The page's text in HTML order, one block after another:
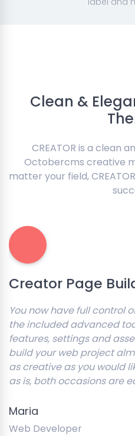
Clean &
CREATOR is a clean
Octobercms creative
matter your field,
Creator Page
You now have full control
the included advanced
features, settings and
build your web project
as creative as you would
as is, both occasions are
Maria
Web Developer